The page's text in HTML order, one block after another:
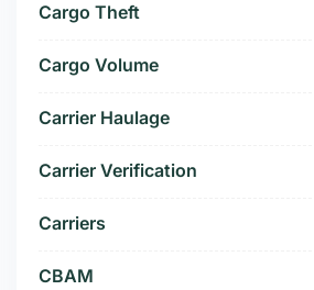
Cargo Theft
Cargo Volume
Carrier Haulage
Carrier Verification
Carriers
CBAM